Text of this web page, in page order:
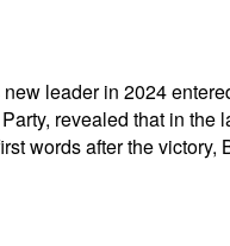
leader in 2024
revealed that in the
words after the victory,